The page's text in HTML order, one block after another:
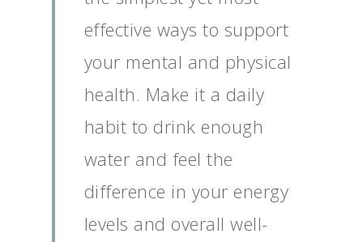
effective ways to support
your mental and physical
health. Make it a daily
habit to drink enough
water and feel the
difference in your energy
levels and overall well-